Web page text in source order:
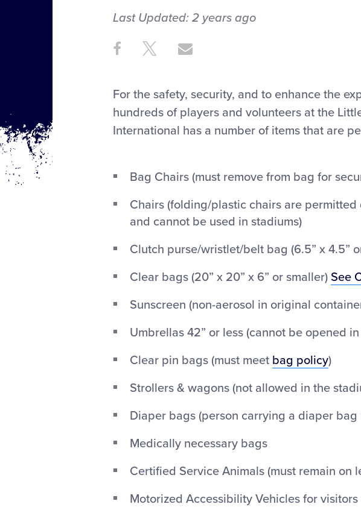
Last Updated: 2 years ago
Share
Share
ShareShare
For the safety, security, and to enhance the
hundreds of players and volunteers at the
International has a number of items that are
Bag Chairs (must remove from bag for
Chairs (folding/plastic chairs are
and cannot be used in stadiums)
Clutch purse/wristlet/belt bag (6.5” x 4.5”
Clear bags (20” x 20” x 6” or smaller) See
Sunscreen (non-aerosol in original
Umbrellas 42” or less (cannot be opened
Clear pin bags (must meet bag policy)
Strollers & wagons (not allowed in the
Diaper bags (person carrying a diaper
Medically necessary bags
Certified Service Animals (must remain on
Motorized Accessibility Vehicles for